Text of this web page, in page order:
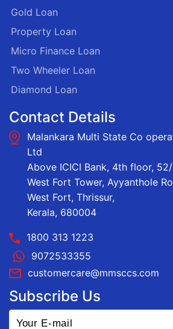
Gold Loan
Property Loan
Micro Finance Loan
Two Wheeler Loan
Diamond Loan
Contact Details
Malankara Multi State Co
Ltd
Above ICICI Bank, 4th floor,
West Fort Tower, Ayyanthole
West Fort, Thrissur,
Kerala, 680004
1800 313 1223
9072533355
customercare@mmsccs.com
Subscribe Us